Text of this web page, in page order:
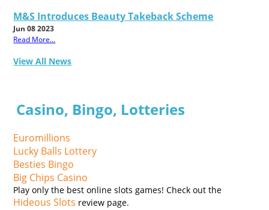
M&S Introduces Beauty Takeback Scheme
Jun 08 2023
Read More...
View All News
Casino, Bingo, Lotteries
Euromillions
Lucky Balls Lottery
Besties Bingo
Big Chips Casino
Play only the best online slots games! Check out the
Hideous Slots review page.